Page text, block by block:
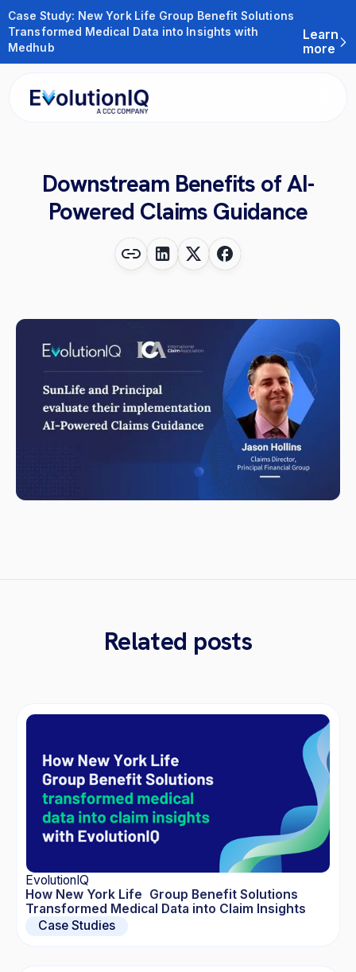
Case Study: New York Life Group Benefit Solutions
Transformed Medical Data into Insights with
Medhub
Learn
more
Downstream Benefits of AI-
Powered Claims Guidance
Related posts
EvolutionIQ
How New York Life Group Benefit Solutions
Transformed Medical Data into Claim Insights
Case Studies